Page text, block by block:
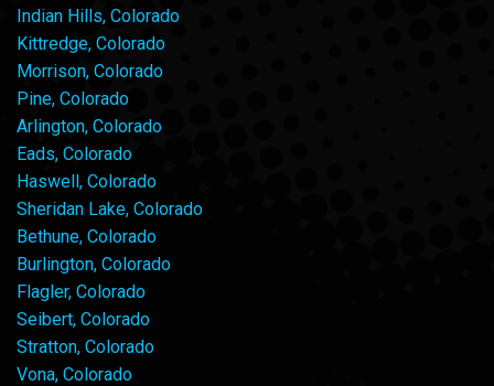
Indian Hills, Colorado
Kittredge, Colorado
Morrison, Colorado
Pine, Colorado
Arlington, Colorado
Eads, Colorado
Haswell, Colorado
Sheridan Lake, Colorado
Bethune, Colorado
Burlington, Colorado
Flagler, Colorado
Seibert, Colorado
Stratton, Colorado
Vona, Colorado